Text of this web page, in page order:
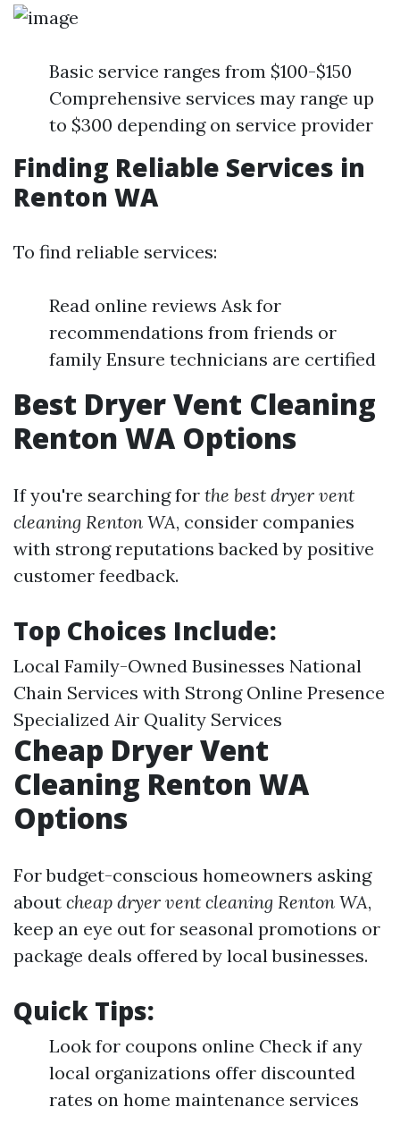
Basic service ranges from $100-$150
Comprehensive services may range up
to $300 depending on service provider
Finding Reliable Services in
Renton WA
To find reliable services:
Read online reviews Ask for
recommendations from friends or
family Ensure technicians are certified
Best Dryer Vent Cleaning
Renton WA Options
If you're searching for the best dryer vent
cleaning Renton WA, consider companies
with strong reputations backed by positive
customer feedback.
Top Choices Include:
Local Family-Owned Businesses National
Chain Services with Strong Online Presence
Specialized Air Quality Services
Cheap Dryer Vent
Cleaning Renton WA
Options
For budget-conscious homeowners asking
about cheap dryer vent cleaning Renton WA,
keep an eye out for seasonal promotions or
package deals offered by local businesses.
Quick Tips:
Look for coupons online Check if any
local organizations offer discounted
rates on home maintenance services